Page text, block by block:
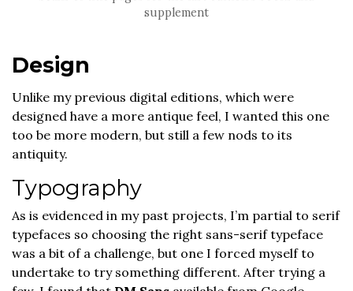
supplement
Design
Unlike my previous digital editions, which were
designed have a more antique feel, I wanted this one
too be more modern, but still a few nods to its
antiquity.
Typography
As is evidenced in my past projects, I’m partial to serif
typefaces so choosing the right sans-serif typeface
was a bit of a challenge, but one I forced myself to
undertake to try something different. After trying a